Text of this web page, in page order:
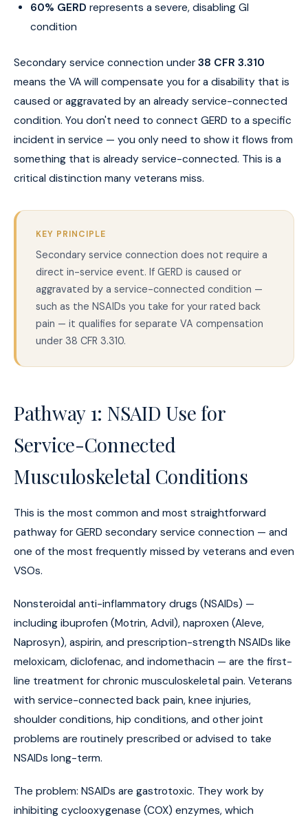
60% GERD represents a severe, disabling GI
condition
Secondary service connection under 38 CFR 3.310
means the VA will compensate you for a disability that is
caused or aggravated by an already service-connected
condition. You don't need to connect GERD to a specific
incident in service — you only need to show it flows from
something that is already service-connected. This is a
critical distinction many veterans miss.
KEY PRINCIPLE
Secondary service connection does not require a
direct in-service event. If GERD is caused or
aggravated by a service-connected condition —
such as the NSAIDs you take for your rated back
pain — it qualifies for separate VA compensation
under 38 CFR 3.310.
Pathway 1: NSAID Use for
Service-Connected
Musculoskeletal Conditions
This is the most common and most straightforward
pathway for GERD secondary service connection — and
one of the most frequently missed by veterans and even
VSOs.
Nonsteroidal anti-inflammatory drugs (NSAIDs) —
including ibuprofen (Motrin, Advil), naproxen (Aleve,
Naprosyn), aspirin, and prescription-strength NSAIDs like
meloxicam, diclofenac, and indomethacin — are the first-
line treatment for chronic musculoskeletal pain. Veterans
with service-connected back pain, knee injuries,
shoulder conditions, hip conditions, and other joint
problems are routinely prescribed or advised to take
NSAIDs long-term.
The problem: NSAIDs are gastrotoxic. They work by
inhibiting cyclooxygenase (COX) enzymes, which